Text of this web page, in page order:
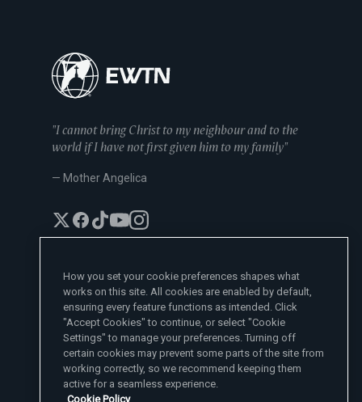
"I cannot bring Christ to my neighbour and to the
world if I have not first given him to my family"
— Mother Angelica
EWTN News Sites
EWTN News
National Catholic Register
ChurchPOP
ACI Prensa
Affiliates
Español
España
Polska
Learn More
About
Mother Angelica
Contact
How you set your cookie preferences shapes what
works on this site. All cookies are enabled by default,
ensuring every feature functions as intended. Click
"Accept Cookies" to continue, or select "Cookie
Settings" to manage your preferences. Turning off
certain cookies may prevent some parts of the site from
working correctly, so we recommend keeping them
active for a seamless experience.
Cookie Policy